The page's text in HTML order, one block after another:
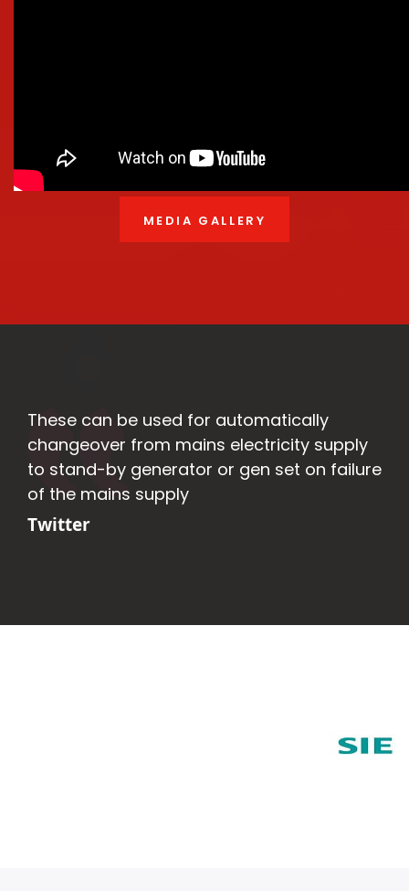
MEDIA GALLERY
These can be used for automatically
changeover from mains electricity supply
to stand-by generator or gen set on failure
of the mains supply
Twitter